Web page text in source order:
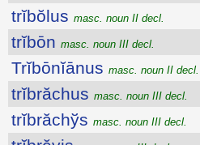
trĭbŏlus masc. noun II decl.
trĭbōn masc. noun III decl.
Trĭbōnĭānus masc. noun II decl.
trĭbrăchus masc. noun III decl.
trĭbrăchўs masc. noun III decl.